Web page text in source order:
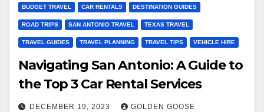
BUDGET TRAVEL CAR RENTALS DESTINATION GUIDES
ROAD TRIPS SAN ANTONIO TRAVEL TEXAS TRAVEL
TRAVEL GUIDES TRAVEL PLANNING TRAVEL TIPS VEHICLE HIRE
Navigating San Antonio: A Guide to
the Top 3 Car Rental Services
DECEMBER 19, 2023 GOLDEN GOOSE